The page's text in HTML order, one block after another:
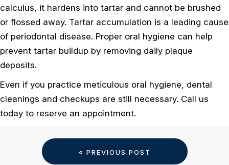
calculus, it hardens into tartar and cannot be brushed
or flossed away. Tartar accumulation is a leading cause
of periodontal disease. Proper oral hygiene can help
prevent tartar buildup by removing daily plaque
deposits.
Even if you practice meticulous oral hygiene, dental
cleanings and checkups are still necessary. Call us
today to reserve an appointment.
« PREVIOUS POST